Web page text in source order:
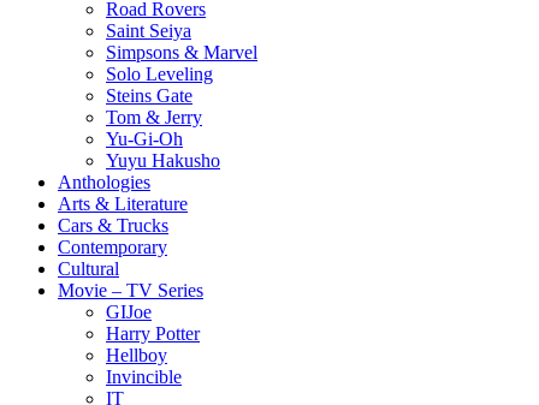
Road Rovers
Saint Seiya
Simpsons & Marvel
Solo Leveling
Steins Gate
Tom & Jerry
Yu-Gi-Oh
Yuyu Hakusho
Anthologies
Arts & Literature
Cars & Trucks
Contemporary
Cultural
Movie – TV Series
GIJoe
Harry Potter
Hellboy
Invincible
IT